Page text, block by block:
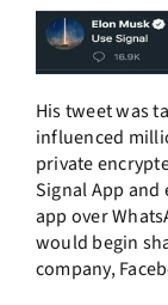
His tweet was
influenced
private
Signal App
app over
would begin
company,